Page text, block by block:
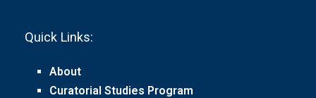
Quick Links:
About
Curatorial Studies Program